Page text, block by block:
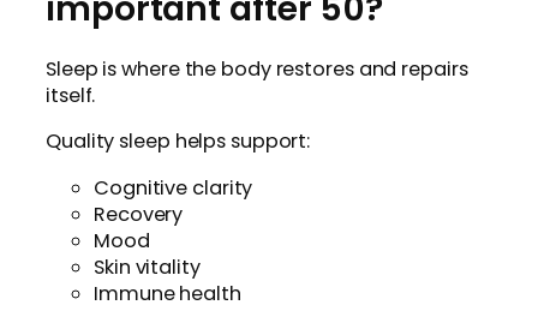
Sleep is where the body restores and repairs
itself.
Quality sleep helps support:
Cognitive clarity
Recovery
Mood
Skin vitality
Immune health